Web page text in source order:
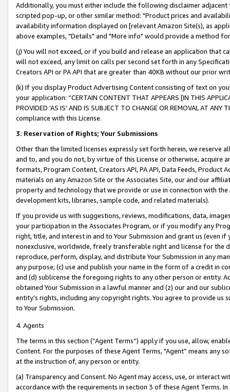
Additionally, you must either include the following disclaimer
scripted pop-up, or other similar method: "Product prices and
availability information displayed on [relevant Amazon Site(s), as
above examples, "Details" and "More info" would provide a method
(j) You will not exceed, or if you build and release an application that
will not exceed, any limit on calls per second set forth in any
Creators API or PA API that are greater than 40KB without our prior
(k) If you display Product Advertising Content consisting of text on
your application: “CERTAIN CONTENT THAT APPEARS [IN THIS
PROVIDED ‘AS IS’ AND IS SUBJECT TO CHANGE OR REMOVAL AT
compliance with this License.
3. Reservation of Rights; Your Submissions
Other than the limited licenses expressly set forth herein, we
and to, and you do not, by virtue of this License or otherwise, acquire
formats, Program Content, Creators API, PA API, Data Feeds,
materials on any Amazon Site or the Associates Site, our and our
property and technology that we provide or use in connection with
development kits, libraries, sample code, and related materials).
If you provide us with suggestions, reviews, modifications, data,
your participation in the Associates Program, or if you modify any
right, title, and interest in and to Your Submission and grant us (even
nonexclusive, worldwide, freely transferable right and license for
reproduce, perform, display, and distribute Your Submission in any
any purpose; (c) use and publish your name in the form of a credit in
and (d) sublicense the foregoing rights to any other person or entity.
obtained Your Submission in a lawful manner and (z) our and our
entity’s rights, including any copyright rights. You agree to provide us
to Your Submission.
4. Agents
The terms in this section (“Agent Terms”) apply if you use, allow,
Content. For the purposes of these Agent Terms, "Agent” means
at the instruction of, any person or entity.
(a) Transparency and Consent. No Agent may access, use, or
accordance with the requirements in section 3 of these Agent Terms.